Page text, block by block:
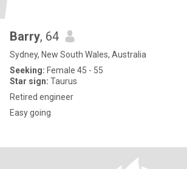
Barry, 64
Sydney, New South Wales, Australia
Seeking: Female 45 - 55
Star sign: Taurus
Retired engineer
Easy going